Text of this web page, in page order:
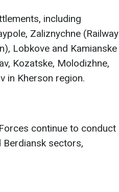
including
Zaliznychne (Railway
Lobkove and Kamianske
Kozatske, Molodizhne,
in Kherson region.
continue to conduct
sectors,